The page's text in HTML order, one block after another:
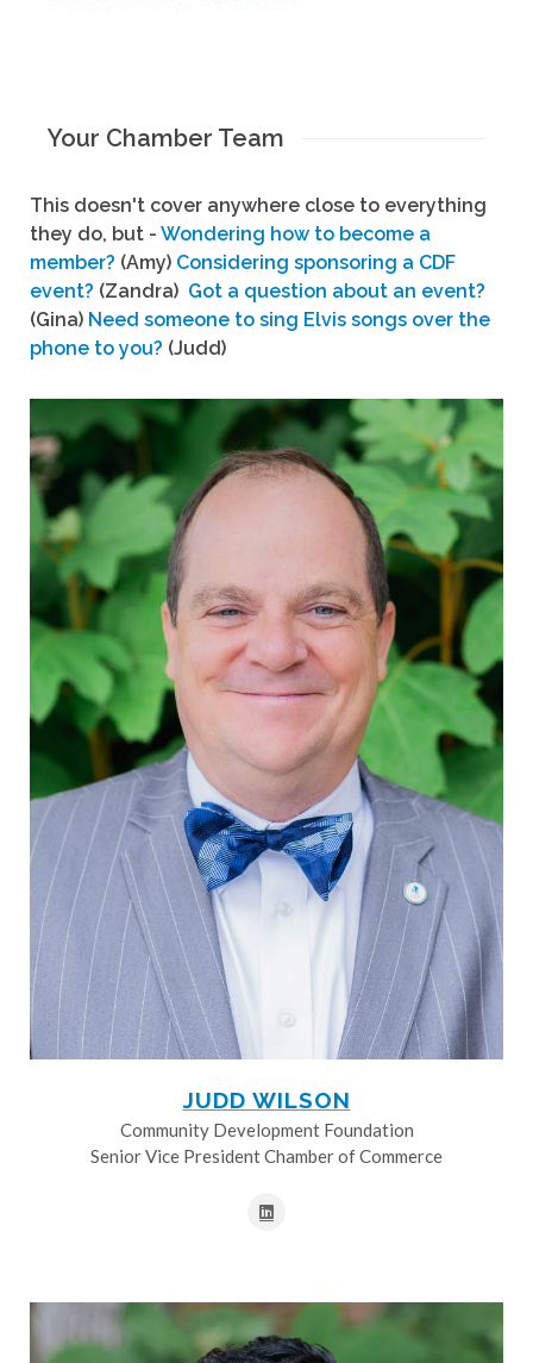
Your Chamber Team
This doesn't cover anywhere close to everything
they do, but - Wondering how to become a
member? (Amy) Considering sponsoring a CDF
event? (Zandra) Got a question about an event?
(Gina) Need someone to sing Elvis songs over the
phone to you? (Judd)
JUDD WILSON
Community Development Foundation
Senior Vice President Chamber of Commerce